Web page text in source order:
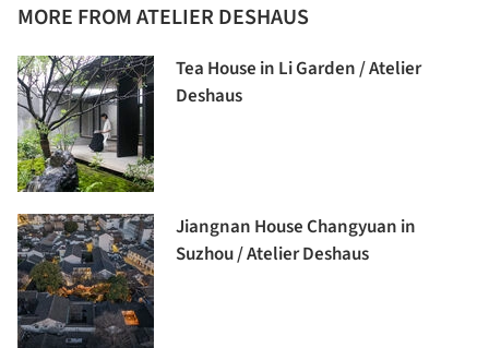
MORE FROM ATELIER DESHAUS
Tea House in Li Garden / Atelier
Deshaus
Jiangnan House Changyuan in
Suzhou / Atelier Deshaus